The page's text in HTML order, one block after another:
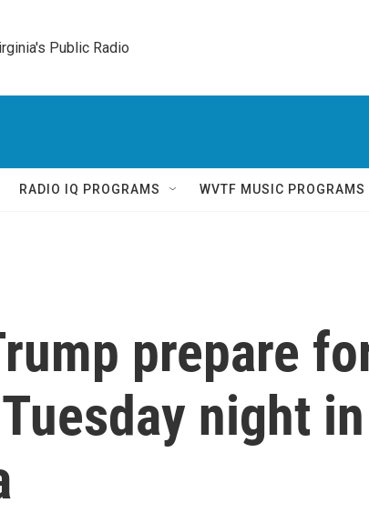
Public Radio
RADIO IQ PROGRAMS WVTF MUSIC PROGRAMS
prepare
night in